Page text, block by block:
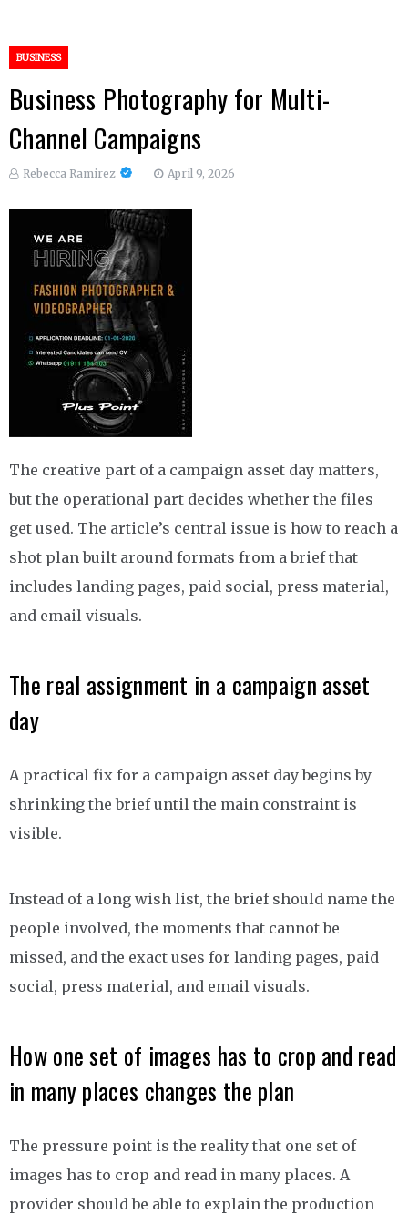
BUSINESS
Business Photography for Multi-
Channel Campaigns
Rebecca Ramirez April 9, 2026
The creative part of a campaign asset day matters,
but the operational part decides whether the files
get used. The article’s central issue is how to reach a
shot plan built around formats from a brief that
includes landing pages, paid social, press material,
and email visuals.
The real assignment in a campaign asset
day
A practical fix for a campaign asset day begins by
shrinking the brief until the main constraint is
visible.
Instead of a long wish list, the brief should name the
people involved, the moments that cannot be
missed, and the exact uses for landing pages, paid
social, press material, and email visuals.
How one set of images has to crop and read
in many places changes the plan
The pressure point is the reality that one set of
images has to crop and read in many places. A
provider should be able to explain the production